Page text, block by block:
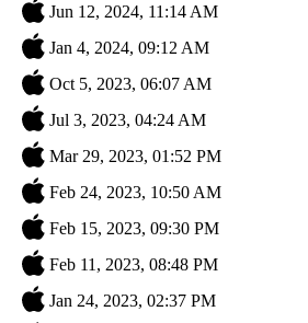
Jun 12, 2024, 11:14 AM
Jan 4, 2024, 09:12 AM
Oct 5, 2023, 06:07 AM
Jul 3, 2023, 04:24 AM
Mar 29, 2023, 01:52 PM
Feb 24, 2023, 10:50 AM
Feb 15, 2023, 09:30 PM
Feb 11, 2023, 08:48 PM
Jan 24, 2023, 02:37 PM